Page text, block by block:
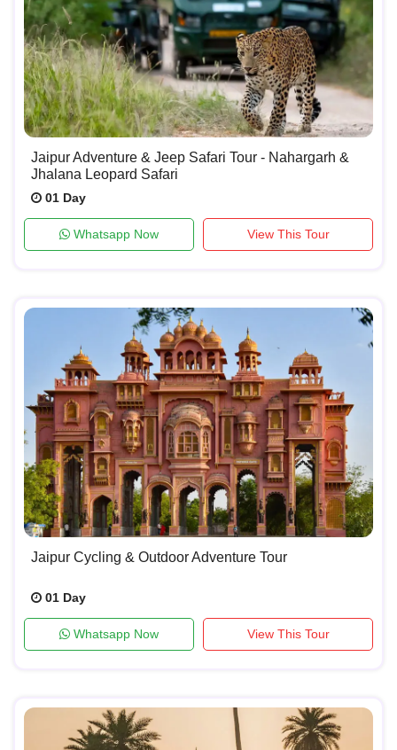
Jaipur Adventure & Jeep Safari Tour - Nahargarh &
Jhalana Leopard Safari
01 Day
Whatsapp Now View This Tour
Jaipur Cycling & Outdoor Adventure Tour
01 Day
Whatsapp Now View This Tour